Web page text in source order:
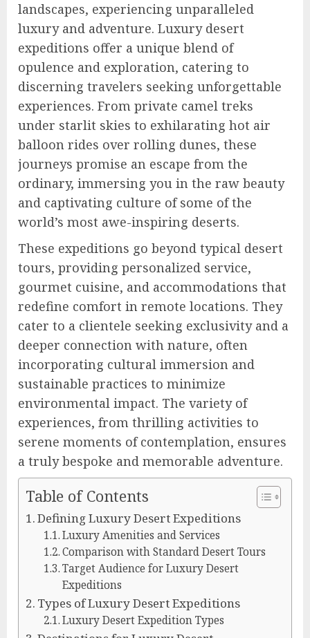
landscapes, experiencing unparalleled
luxury and adventure. Luxury desert
expeditions offer a unique blend of
opulence and exploration, catering to
discerning travelers seeking unforgettable
experiences. From private camel treks
under starlit skies to exhilarating hot air
balloon rides over rolling dunes, these
journeys promise an escape from the
ordinary, immersing you in the raw beauty
and captivating culture of some of the
world’s most awe-inspiring deserts.
These expeditions go beyond typical desert
tours, providing personalized service,
gourmet cuisine, and accommodations that
redefine comfort in remote locations. They
cater to a clientele seeking exclusivity and a
deeper connection with nature, often
incorporating cultural immersion and
sustainable practices to minimize
environmental impact. The variety of
experiences, from thrilling activities to
serene moments of contemplation, ensures
a truly bespoke and memorable adventure.
Table of Contents
Defining Luxury Desert Expeditions
Luxury Amenities and Services
Comparison with Standard Desert Tours
Target Audience for Luxury Desert
Expeditions
Types of Luxury Desert Expeditions
Luxury Desert Expedition Types